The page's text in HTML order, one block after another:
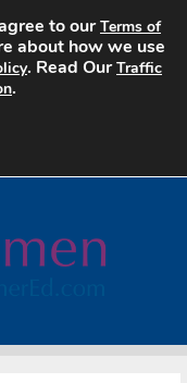
to ourTerms of
about how we use
. Read OurTraffic
.